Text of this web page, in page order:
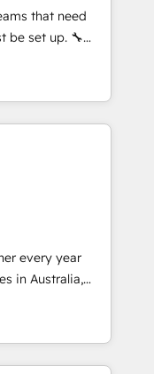
with incredible
our website,
that need
set up. 🔧
⚡ Highly
Custom
in weeks, not
optimization
secure data
client
🛒 E-
deal pipelines;
🏭
every year
their full
CRM
marketing,